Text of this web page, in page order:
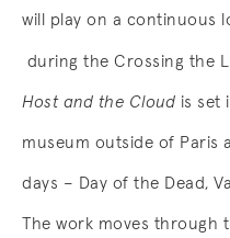
will play on a continuous
. (This link opens in a
during the Crossing the
Host and the Cloud is set
museum outside of Paris
days – Day of the Dead,
The work moves through